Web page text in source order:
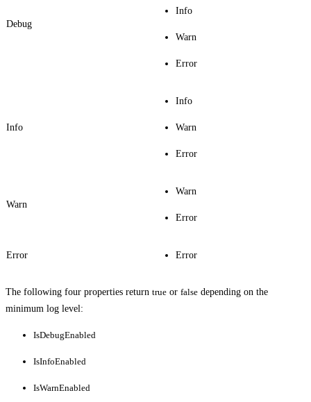
Debug
Info
Warn
Error
Info
Info
Warn
Error
Warn
Warn
Error
Error Error
The following four properties return true or false depending on the
minimum log level:
IsDebugEnabled
IsInfoEnabled
IsWarnEnabled